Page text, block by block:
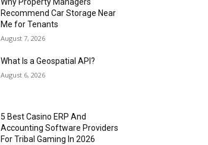
Recommend Car Storage Near
Me for Tenants
August 7, 2026
What Is a Geospatial API?
August 6, 2026
5 Best Casino ERP And
Accounting Software Providers
For Tribal Gaming In 2026